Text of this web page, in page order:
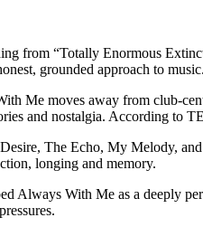
from “Totally Enormous
grounded approach to music.
Me moves away from club-
and nostalgia. According to
The Echo, My Melody,
longing and memory.
Always With Me as a deeply